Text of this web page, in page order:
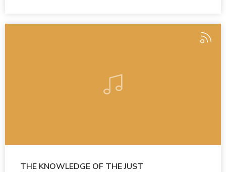
THE KNOWLEDGE OF THE JUST